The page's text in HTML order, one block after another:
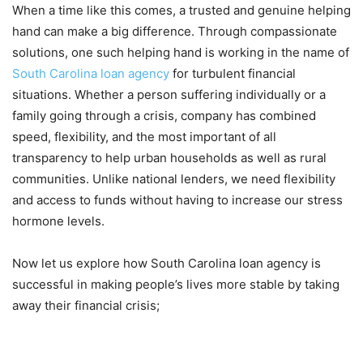
When a time like this comes, a trusted and genuine helping
hand can make a big difference. Through compassionate
solutions, one such helping hand is working in the name of
South Carolina loan agency for turbulent financial
situations. Whether a person suffering individually or a
family going through a crisis, company has combined
speed, flexibility, and the most important of all
transparency to help urban households as well as rural
communities. Unlike national lenders, we need flexibility
and access to funds without having to increase our stress
hormone levels.
Now let us explore how South Carolina loan agency is
successful in making people’s lives more stable by taking
away their financial crisis;